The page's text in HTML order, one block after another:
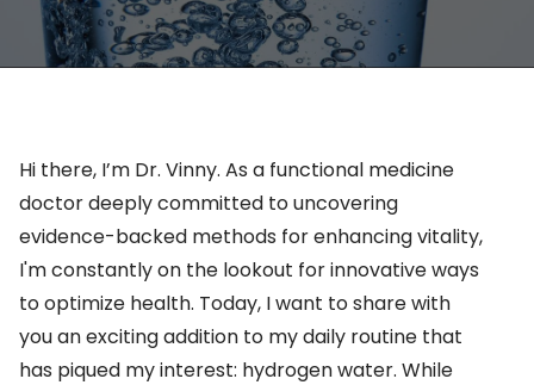
Hi there, I’m Dr. Vinny. As a functional medicine
doctor deeply committed to uncovering
evidence-backed methods for enhancing vitality,
I'mconstantly on the lookout for innovative ways
tooptimize health. Today, I want to share with
you an exciting addition to my daily routine that
has piqued my interest: hydrogen water. While